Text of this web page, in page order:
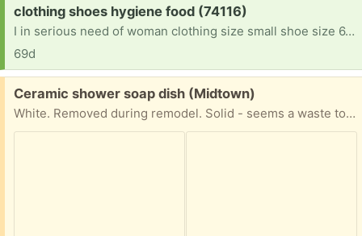
Request:
clothing shoes hygiene food (74116)
I in serious need of woman clothing size small shoe size 6.5 Teen boy age 13 size XL clothes shoe size 10 Kid boy age 7 size 7-8 clothes size 3 shoes . We recently lost everything. And we are just getting back on our own. Im only making enough to pay for our hotel room everyday cleaning rooms no funds . No support from family or sons father. Anything is appreciated God bless
69d
Free:
Ceramic shower soap dish (Midtown)
White. Removed during remodel. Solid - seems a waste to just toss out